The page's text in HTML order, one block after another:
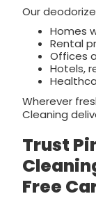
Our
Homes
Rental
Offices
Hotels,
Wherever
Cleaning
Trust
Free